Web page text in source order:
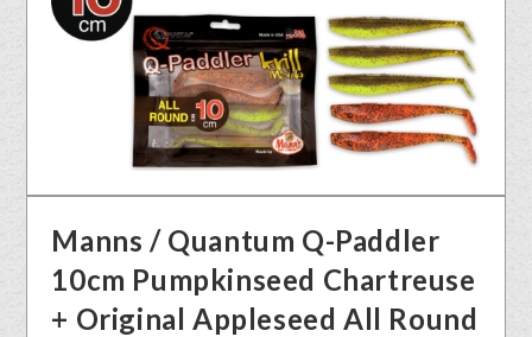
Manns / Quantum Q-Paddler
10cm Pumpkinseed Chartreuse
+ Original Appleseed All Round